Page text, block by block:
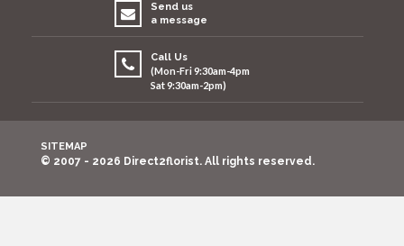
Send us
a message
Call Us
(Mon-Fri 9:30am-4pm
Sat 9:30am-2pm)
SITEMAP
© 2007 - 2026 Direct2florist. All rights reserved.